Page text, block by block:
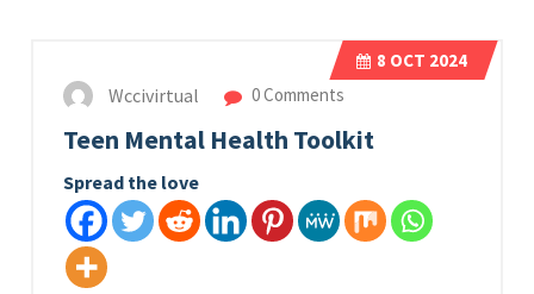
8 OCT 2024
Wccivirtual 0 Comments
Teen Mental Health Toolkit
Spread the love